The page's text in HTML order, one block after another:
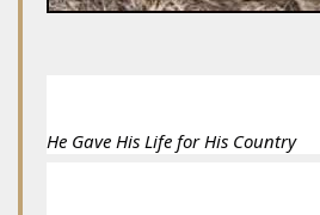
He Gave His Life for His Country